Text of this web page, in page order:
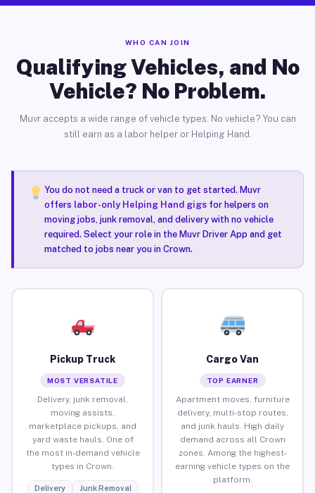
WHO CAN JOIN
Qualifying Vehicles, and No
Vehicle? No Problem.
Muvr accepts a wide range of vehicle types. No vehicle? You can
still earn as a labor helper or Helping Hand.
You do not need a truck or van to get started. Muvr
offers labor-only Helping Hand gigsfor helpers on
moving jobs, junk removal, and delivery with no vehicle
required. Select your role in the Muvr Driver App and get
matched to jobs near you in Crown.
Pickup Truck
MOST VERSATILE
Delivery, junk removal,
moving assists,
marketplace pickups, and
yard waste hauls. One of
the most in-demand vehicle
types in Crown.
Delivery
Junk Removal
Cargo Van
TOP EARNER
Apartment moves, furniture
delivery, multi-stop routes,
and junk hauls. High daily
demand across all Crown
zones. Among the highest-
earning vehicle types on the
platform.